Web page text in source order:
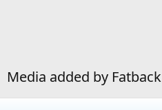
Media added by Fatback